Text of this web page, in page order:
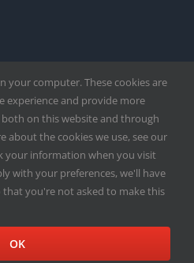
| Serving the Archdiocese of
| Powered by
Facebook
X
your computer. These cookies are
experience and provide more
on this website and through
about the cookies we use, see our
your information when you visit
with your preferences, we'll have
you're not asked to make this
OK